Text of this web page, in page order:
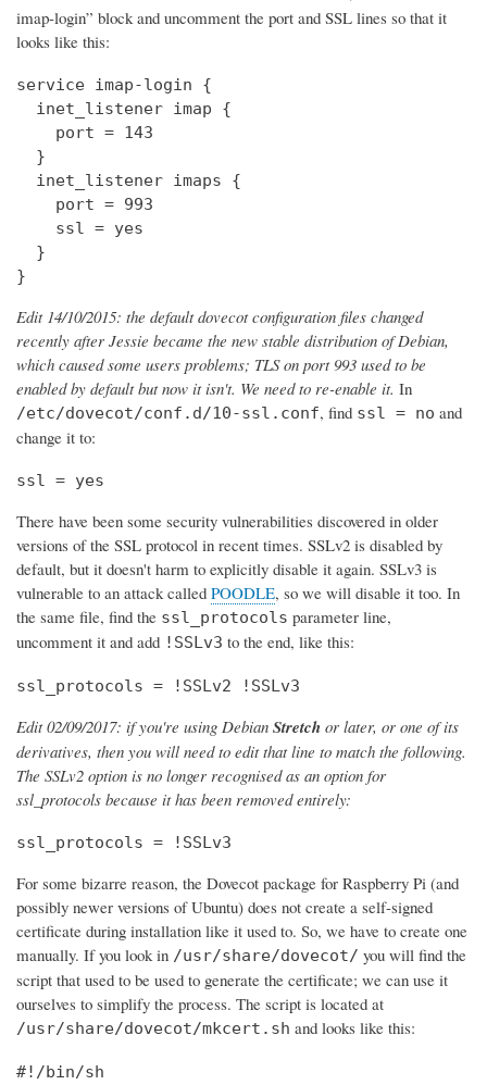
imap-login” block and uncomment the port and SSL lines so that it
looks like this:
service imap-login {
  inet_listener imap {
    port = 143
  }
  inet_listener imaps {
    port = 993
    ssl = yes
  }
}
Edit 14/10/2015: the default dovecot configuration files changed
recently after Jessie became the new stable distribution of Debian,
which caused some users problems; TLS on port 993 used to be
enabled by default but now it isn't. We need to re-enable it. In
/etc/dovecot/conf.d/10-ssl.conf, find ssl = no and
change it to:
ssl = yes
There have been some security vulnerabilities discovered in older
versions of the SSL protocol in recent times. SSLv2 is disabled by
default, but it doesn't harm to explicitly disable it again. SSLv3 is
vulnerable to an attack called POODLE, so we will disable it too. In
the same file, find the ssl_protocols parameter line,
uncomment it and add !SSLv3 to the end, like this:
ssl_protocols = !SSLv2 !SSLv3
Edit 02/09/2017: if you're using Debian Stretch or later, or one of its
derivatives, then you will need to edit that line to match the following.
The SSLv2 option is no longer recognised as an option for
ssl_protocols because it has been removed entirely:
ssl_protocols = !SSLv3
For some bizarre reason, the Dovecot package for Raspberry Pi (and
possibly newer versions of Ubuntu) does not create a self-signed
certificate during installation like it used to. So, we have to create one
manually. If you look in /usr/share/dovecot/ you will find the
script that used to be used to generate the certificate; we can use it
ourselves to simplify the process. The script is located at
/usr/share/dovecot/mkcert.sh and looks like this:
#!/bin/sh